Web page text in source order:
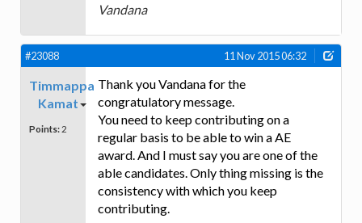
Vandana
#23088 11 Nov 2015 06:32
Timmappa
Kamat
Points: 2
Thank you Vandana for the
congratulatory message.
You need to keep contributing on a
regular basis to be able to win a AE
award. And I must say you are one of the
able candidates. Only thing missing is the
consistency with which you keep
contributing.